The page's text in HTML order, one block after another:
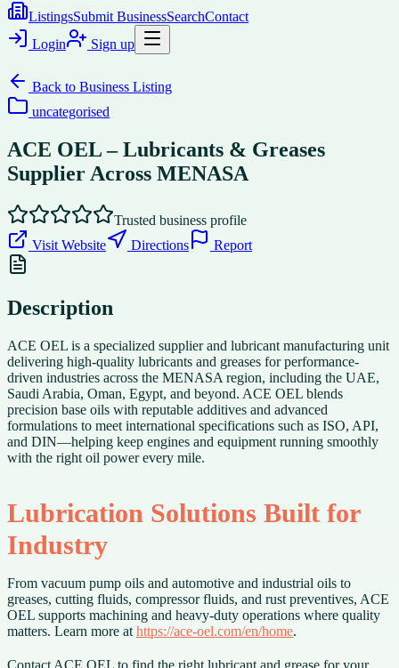
ListingsSubmit BusinessSearchContact
Login
Sign up
Back to Business Listing
uncategorised
ACE OEL – Lubricants & Greases
Supplier Across MENASA
Trusted business profile
Visit Website
Directions Report
Description
ACE OEL is a specialized supplier and lubricant manufacturing unit
delivering high-quality lubricants and greases for performance-
driven industries across the MENASA region, including the UAE,
Saudi Arabia, Oman, Egypt, and beyond. ACE OEL blends
precision base oils with reputable additives and advanced
formulations to meet international specifications such as ISO, API,
and DIN—helping keep engines and equipment running smoothly
with the right oil power every mile.
Lubrication Solutions Built for
Industry
From vacuum pump oils and automotive and industrial oils to
greases, cutting fluids, compressor fluids, and rust preventives, ACE
OEL supports machining and heavy-duty operations where quality
matters. Learn more at https://ace-oel.com/en/home.
Contact ACE OEL to find the right lubricant and grease for your